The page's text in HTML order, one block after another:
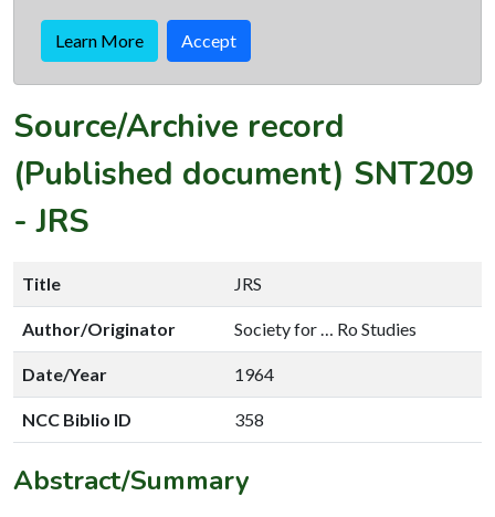
Learn More Accept
Source/Archive record
(Published document) SNT209
-JRS
Title JRS
Author/Originator Society for … Ro Studies
Date/Year 1964
NCC Biblio ID 358
Abstract/Summary